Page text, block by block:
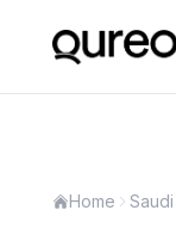
Home